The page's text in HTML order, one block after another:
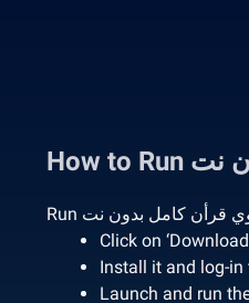
Install it and log-in
Launch and run